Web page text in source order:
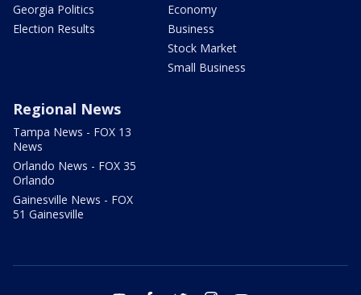
Georgia Politics
Election Results
Economy
Business
Stock Market
Small Business
Regional News
Tampa News - FOX 13
News
Orlando News - FOX 35
Orlando
Gainesville News - FOX
51 Gainesville